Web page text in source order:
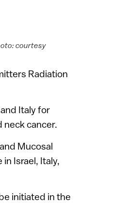
courtesy
Radiation
Italy for
neck cancer.
Mucosal
Israel, Italy,
initiated in the